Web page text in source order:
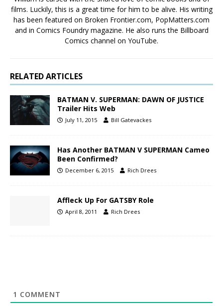
films. Luckily, this is a great time for him to be alive. His writing
has been featured on Broken Frontier.com, PopMatters.com
and in Comics Foundry magazine. He also runs the Billboard
Comics channel on YouTube.
RELATED ARTICLES
BATMAN V. SUPERMAN: DAWN OF JUSTICE
Trailer Hits Web
July 11, 2015 Bill Gatevackes
Has Another BATMAN V SUPERMAN Cameo
Been Confirmed?
December 6, 2015 Rich Drees
Affleck Up For GATSBY Role
April 8, 2011 Rich Drees
1 COMMENT